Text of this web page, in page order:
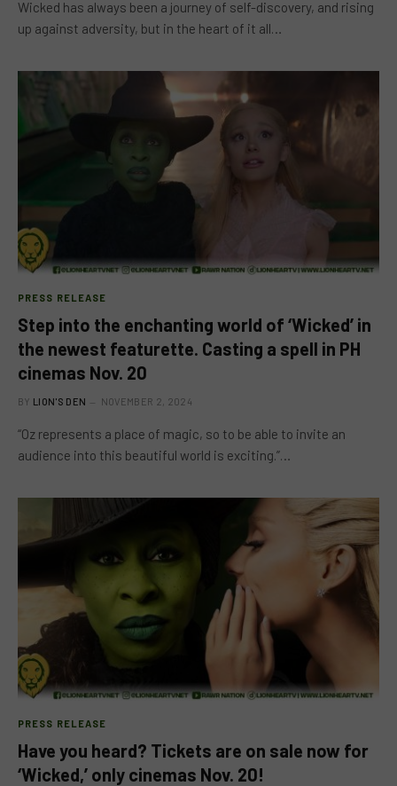
Wicked has always been a journey of self-discovery, and rising
up against adversity, but in the heart of it all…
PRESS RELEASE
Step into the enchanting world of ‘Wicked’ in
the newest featurette. Casting a spell in PH
cinemas Nov. 20
BY LION'S DEN NOVEMBER 2, 2024
“Oz represents a place of magic, so to be able to invite an
audience into this beautiful world is exciting.”…
PRESS RELEASE
Have you heard? Tickets are on sale now for
‘Wicked,’ only cinemas Nov. 20!